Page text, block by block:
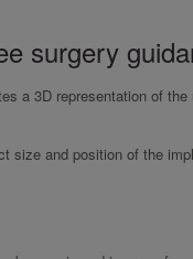
surgery
a 3D representation of
size and position of the